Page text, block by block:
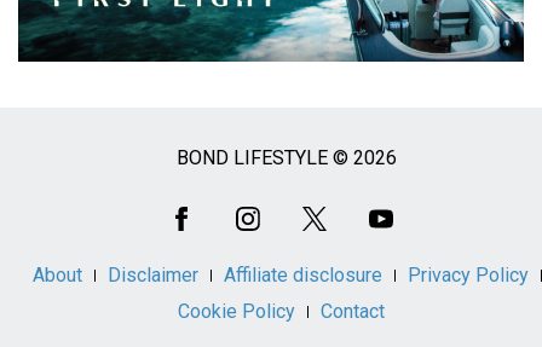
BOND LIFESTYLE © 2026
About Disclaimer Affiliate disclosure
Privacy Policy
Cookie Policy
Contact